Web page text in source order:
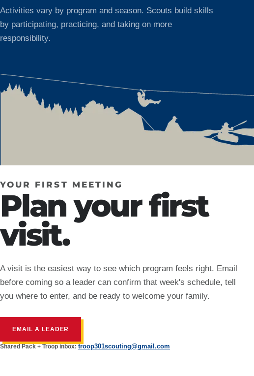
Activities vary by program and season. Scouts build skills
by participating, practicing, and taking on more
responsibility.
YOUR FIRST MEETING
Plan your first
visit.
A visit is the easiest way to see which program feels right. Email
before coming so a leader can confirm that week's schedule, tell
you where to enter, and be ready to welcome your family.
EMAIL A LEADER
Shared Pack + Troop inbox: troop301scouting@gmail.com